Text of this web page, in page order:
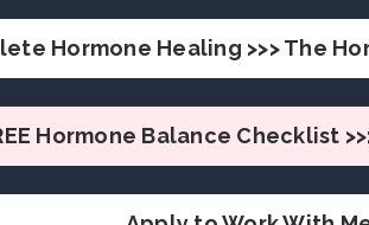
Hormone Healing >>> The
Hormone Balance Checklist